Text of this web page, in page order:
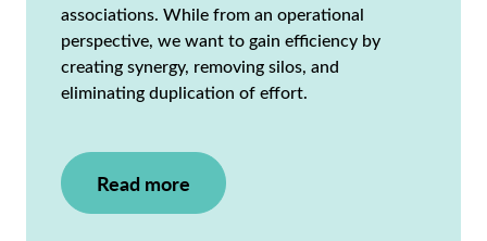
associations. While from an operational
perspective, we want to gain efficiency by
creating synergy, removing silos, and
eliminating duplication of effort.
Read more